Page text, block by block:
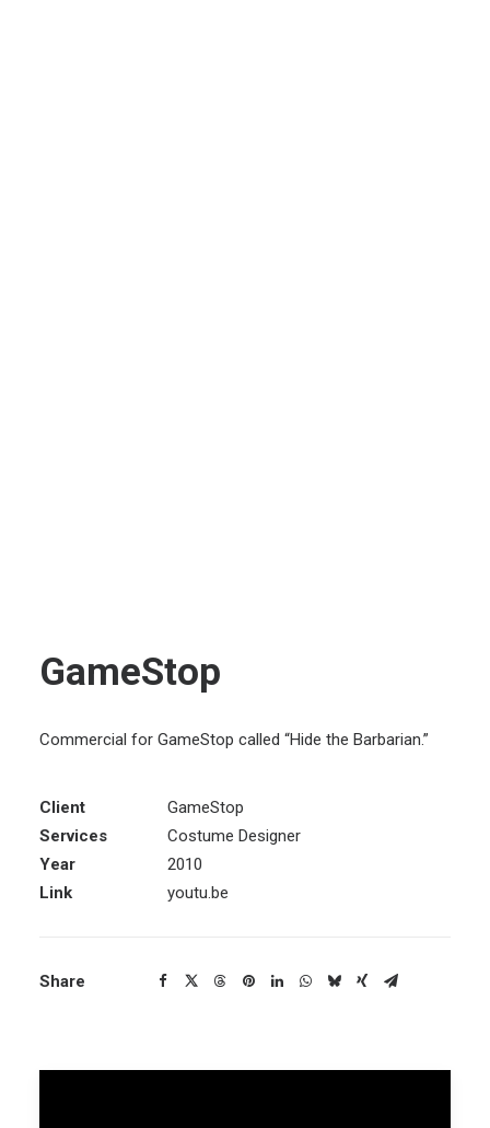
GameStop
Commercial for GameStop called “Hide the Barbarian.”
Client
GameStop
Services
Costume Designer
Year
2010
Link
youtu.be
Share